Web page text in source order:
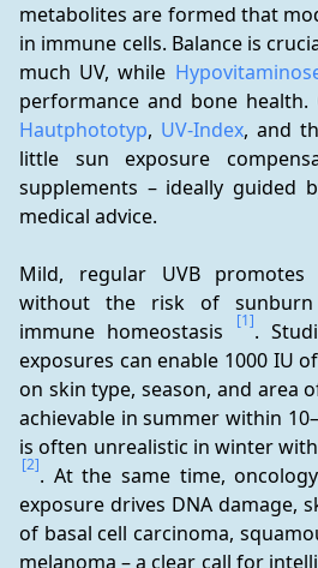
metabolites are formed that
in immune cells. Balance is
much UV, while
Hautphototyp, UV-Index, and
little sun exposure
supplements – ideally guided
medical advice.
Mild, regular UVB promotes
without the risk of
immune homeostasis
[1].
exposures can enable 1000 IU
on skin type, season, and area
achievable in summer within
[2]. At the same time,
exposure drives DNA damage,
of basal cell carcinoma,